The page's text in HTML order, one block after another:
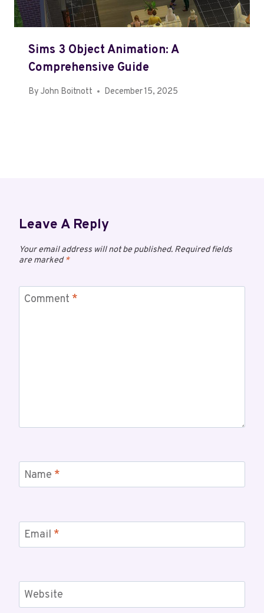
Sims 3 Object Animation: A
Comprehensive Guide
By John Boitnott December 15, 2025
Leave A Reply
Your email address will not be published. Required fields
are marked*
Comment *
Name *
Email *
Website